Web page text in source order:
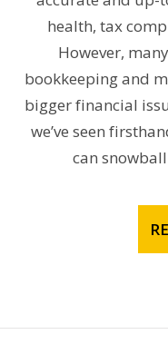
health, tax
However,
bookkeeping and
bigger financial
we’ve seen
can